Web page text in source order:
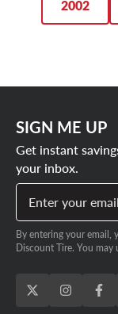
2002
SIGN ME UP
Get instant
your inbox.
Enter your
By entering your email,
Discount Tire. You may